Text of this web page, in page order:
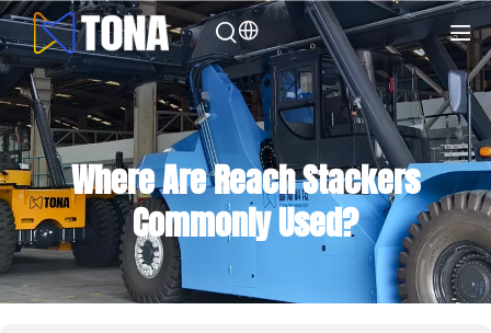
Where Are Reach Stackers
Commonly Used?